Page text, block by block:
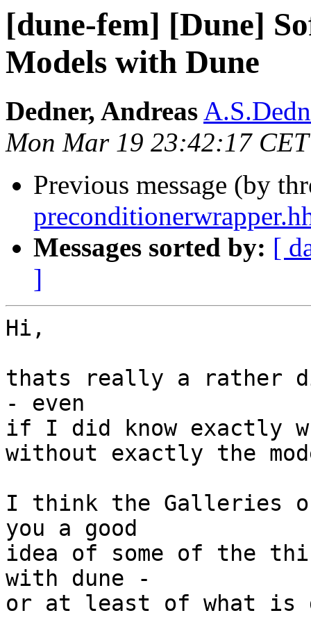
[dune-fem] [Dune]
Models with Dune
Dedner, Andreas
Mon Mar 19 23:42:17
Previous message (by
Messages sorted by: [
]
Hi,
thats really a rather
- even
if I did know exactly
without exactly the
I think the Galleries on
you a good
idea of some of the
with dune -
or at least of what is